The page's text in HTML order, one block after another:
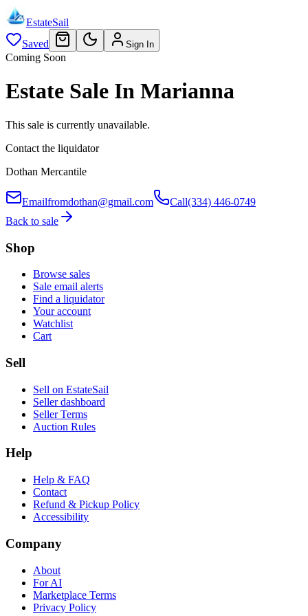
EstateSail
Saved
Sign In
Coming Soon
Estate Sale In Marianna
This sale is currently unavailable.
Contact the liquidator
Dothan Mercantile
Emailfromdothan@gmail.com Call(334) 446-0749
Back to sale
Shop
Browse sales
Sale email alerts
Find a liquidator
Your account
Watchlist
Cart
Sell
Sell on EstateSail
Seller dashboard
Seller Terms
Auction Rules
Help
Help & FAQ
Contact
Refund & Pickup Policy
Accessibility
Company
About
For AI
Marketplace Terms
Privacy Policy